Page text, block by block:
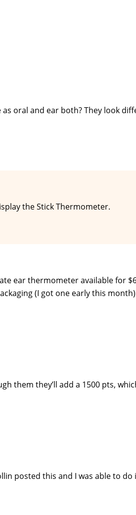
oral and ear both? They look
the Stick Thermometer.
ear thermometer available for
(I got one early this
them they’ll add a 1500 pts,
posted this and I was able to